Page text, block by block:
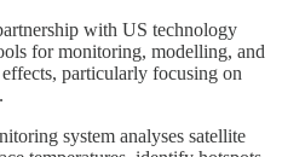
with US technology
for monitoring, modelling, and
particularly focusing on
system analyses satellite